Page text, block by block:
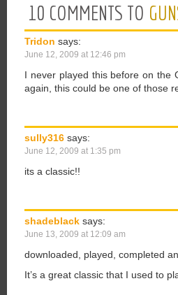
10 COMMENTS TO
Tridon says:
June 12, 2009 at 12:46 pm
I never played this before on the
again, this could be one of those
sully316 says:
June 12, 2009 at 1:35 pm
its a classic!!
shadeblack says:
June 13, 2009 at 12:09 am
downloaded, played, completed
It’s a great classic that I used to